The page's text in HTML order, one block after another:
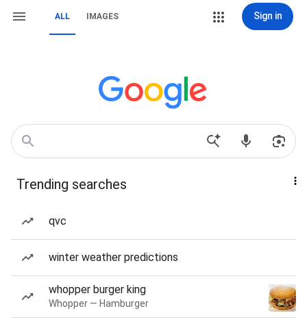
ALL IMAGES Sign in
Trending searches
qvc
winter weather predictions
whopper burger king
Whopper — Hamburger